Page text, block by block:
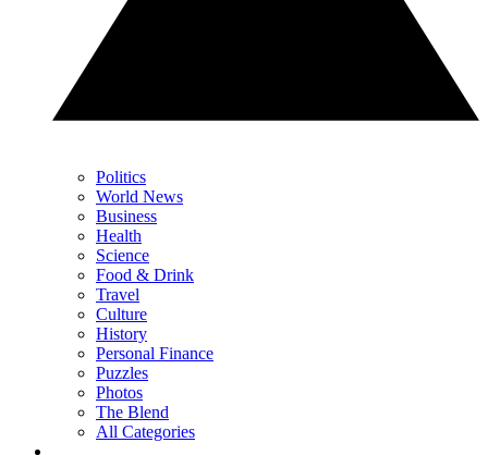
Politics
World News
Business
Health
Science
Food & Drink
Travel
Culture
History
Personal Finance
Puzzles
Photos
The Blend
All Categories